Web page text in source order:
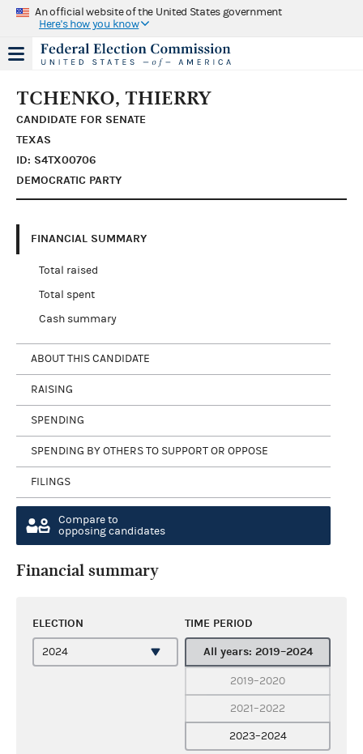
An official website of the United States government
Here's how you know
TCHENKO, THIERRY
CANDIDATE FOR SENATE
TEXAS
ID: S4TX00706
DEMOCRATIC PARTY
FINANCIAL SUMMARY
Total raised
Total spent
Cash summary
ABOUT THIS CANDIDATE
RAISING
SPENDING
SPENDING BY OTHERS TO SUPPORT OR OPPOSE
FILINGS
Compare to
opposing candidates
Financial summary
ELECTION TIME PERIOD
All years: 2019–2024
2019–2020
2021–2022
2023–2024